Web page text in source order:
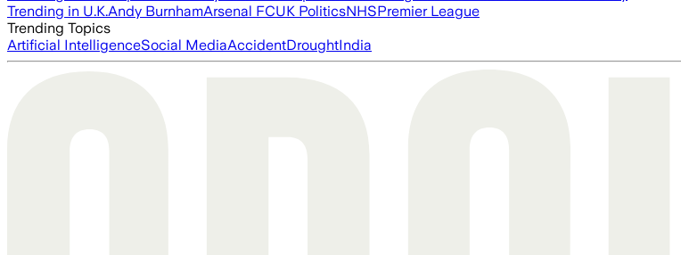
Trending in U.K.Andy BurnhamArsenal FCUK PoliticsNHSPremier League
Trending Topics
Artificial IntelligenceSocial MediaAccidentDroughtIndia